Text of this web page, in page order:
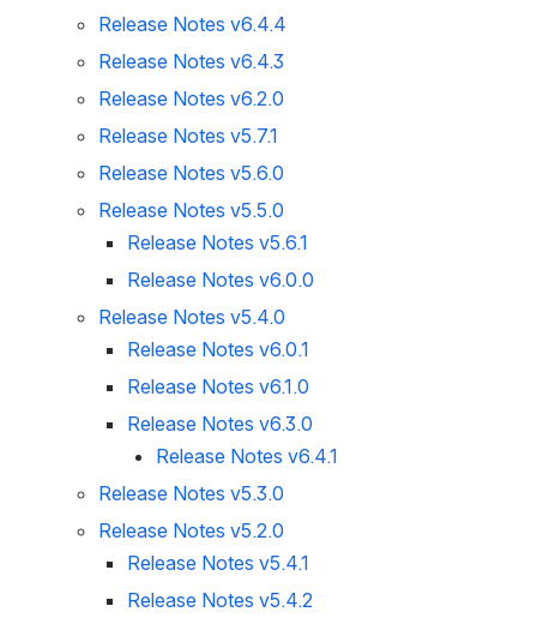
Release Notes v6.4.4
Release Notes v6.4.3
Release Notes v6.2.0
Release Notes v5.7.1
Release Notes v5.6.0
Release Notes v5.5.0
Release Notes v5.6.1
Release Notes v6.0.0
Release Notes v5.4.0
Release Notes v6.0.1
Release Notes v6.1.0
Release Notes v6.3.0
Release Notes v6.4.1
Release Notes v5.3.0
Release Notes v5.2.0
Release Notes v5.4.1
Release Notes v5.4.2